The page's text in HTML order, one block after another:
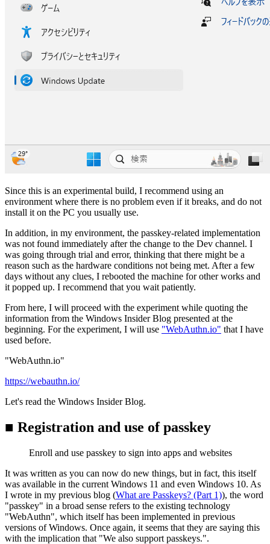
Since this is an experimental build, I recommend using an
environment where there is no problem even if it breaks, and do not
install it on the PC you usually use.
In addition, in my environment, the passkey-related implementation
was not found immediately after the change to the Dev channel. I
was going through trial and error, thinking that there might be a
reason such as the hardware conditions not being met. After a few
days without any clues, I rebooted the machine for other works and
it popped up. I recommend that you wait patiently.
From here, I will proceed with the experiment while quoting the
information from the Windows Insider Blog presented at the
beginning. For the experiment, I will use "WebAuthn.io" that I have
used before.
"WebAuthn.io"
https://webauthn.io/
Let's read the Windows Insider Blog.
■ Registration and use of passkey
Enroll and use passkey to sign into apps and websites
It was written as you can now do new things, but in fact, this itself
was available in the current Windows 11 and even Windows 10. As
I wrote in my previous blog (What are Passkeys? (Part 1)), the word
"passkey" in a broad sense refers to the existing technology
"WebAuthn", which itself has been implemented in previous
versions of Windows. Once again, it seems that they are saying this
with the implication that "We also support passkeys.".